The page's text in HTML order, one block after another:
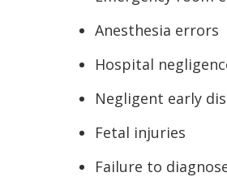
Anesthesia errors
Hospital
Negligent early
Fetal injuries
Failure to